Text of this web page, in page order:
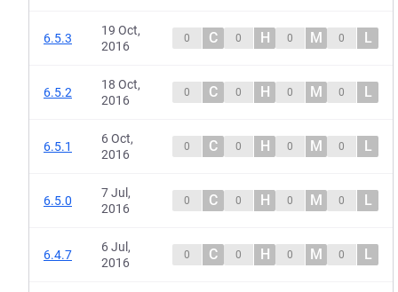
6.5.3
19 Oct,
2016
0 C 0 H 0 M 0 L
6.5.2
18 Oct,
2016
0 C 0 H 0 M 0 L
6.5.1
6 Oct,
2016
0 C 0 H 0 M 0 L
6.5.0
7 Jul,
2016
0 C 0 H 0 M 0 L
6.4.7
6 Jul,
2016
0 C 0 H 0 M 0 L